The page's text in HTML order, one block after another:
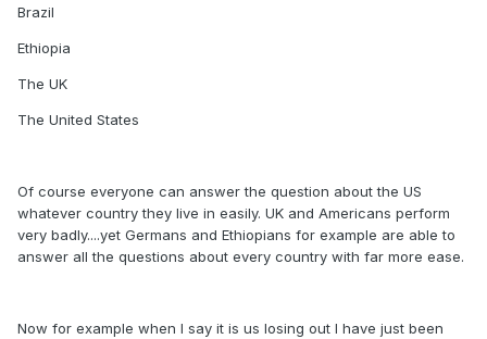
Brazil
Ethiopia
The UK
The United States
Of course everyone can answer the question about the US
whatever country they live in easily. UK and Americans perform
very badly....yet Germans and Ethiopians for example are able to
answer all the questions about every country with far more ease.
Now for example when I say it is us losing out I have just been